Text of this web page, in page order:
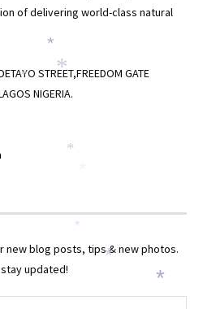
of delivering world-class natural
STREET,FREEDOM GATE
NIGERIA.
new blog posts, tips & new photos.
updated!
*
*